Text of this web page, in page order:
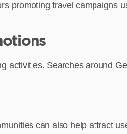
promoting travel campaigns
activities. Searches around
can also help attract